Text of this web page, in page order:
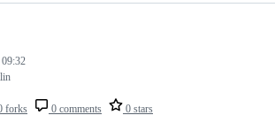
forks 0 comments 0 stars